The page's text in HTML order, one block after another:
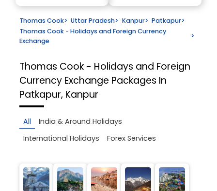
Thomas Cook> Uttar Pradesh> Kanpur> Patkapur>
Thomas Cook - Holidays and Foreign Currency
Exchange
>
Thomas Cook - Holidays and Foreign
Currency Exchange Packages In
Patkapur, Kanpur
All
India & Around Holidays
International Holidays
Forex Services